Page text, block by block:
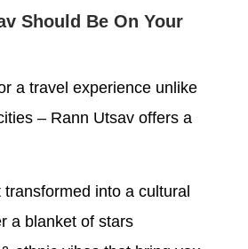
Should Be On Your
a travel experience unlike
– Rann Utsav offers a
transformed into a cultural
a blanket of stars